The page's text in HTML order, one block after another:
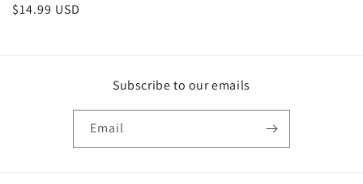
Regular
$14.99 USD
Subscribe to our emails
Email